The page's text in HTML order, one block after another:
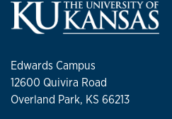
Edwards Campus
12600 Quivira Road
Overland Park, KS 66213